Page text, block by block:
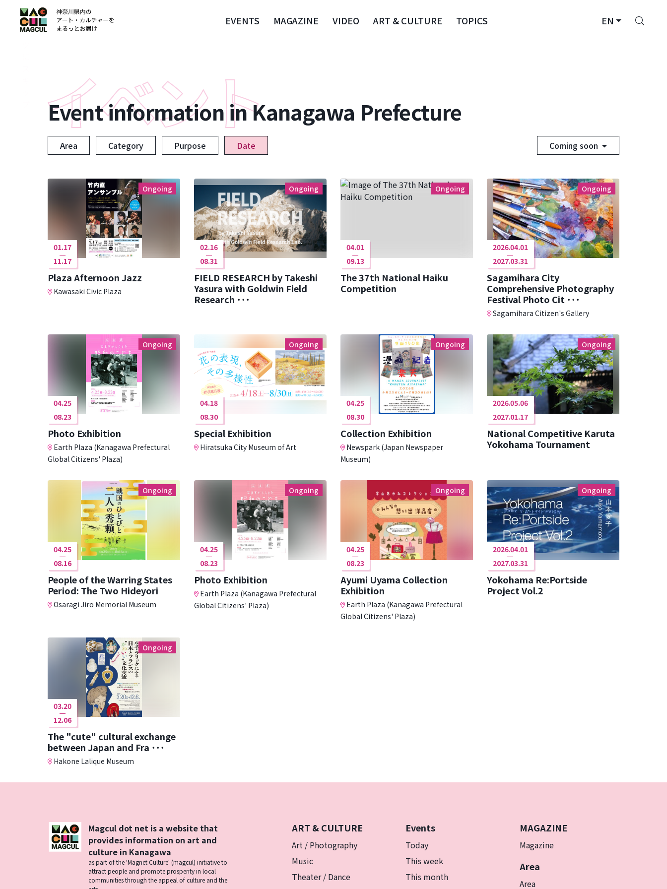
EVENTS MAGAZINE VIDEO ART & CULTURE TOPICS EN
ン
テ
ン
Event information in Kanagawa Prefecture
Area Category Purpose Date Coming soon
Ongoing
01.17
11.17
Plaza Afternoon Jazz
Kawasaki Civic Plaza
Ongoing
02.16
08.31
FIELD RESEARCH by Takeshi
Yasura with Goldwin Field
Research ･･･
Ongoing
04.01
09.13
The 37th National Haiku
Competition
Ongoing
2026.04.01
2027.03.31
Sagamihara City
Comprehensive Photography
Festival Photo Cit ･･･
Sagamihara Citizen's Gallery
Ongoing
04.25
08.23
Photo Exhibition
Earth Plaza (Kanagawa Prefectural
Global Citizens' Plaza)
Ongoing
04.18
08.30
Special Exhibition
Hiratsuka City Museum of Art
Ongoing
04.25
08.30
Collection Exhibition
Newspark (Japan Newspaper
Museum)
Ongoing
2026.05.06
2027.01.17
National Competitive Karuta
Yokohama Tournament
Ongoing
04.25
08.16
People of the Warring States
Period: The Two Hideyori
Osaragi Jiro Memorial Museum
Ongoing
04.25
08.23
Photo Exhibition
Earth Plaza (Kanagawa Prefectural
Global Citizens' Plaza)
Ongoing
04.25
08.23
Ayumi Uyama Collection
Exhibition
Earth Plaza (Kanagawa Prefectural
Global Citizens' Plaza)
Ongoing
2026.04.01
2027.03.31
Yokohama Re:Portside
Project Vol.2
Ongoing
03.20
12.06
The "cute" cultural exchange
between Japan and Fra ･･･
Hakone Lalique Museum
ART & CULTURE
Art / Photography
Music
Theater / Dance
Events
Today
This week
This month
MAGAZINE
Magazine
Area
Area
Magcul dot net is a website that
provides information on art and
culture in Kanagawa
as part of the 'Magnet Culture' (magcul) initiative to
attract people and promote prosperity in local
communities through the appeal of culture and the